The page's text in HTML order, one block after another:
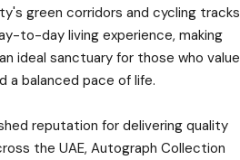
green corridors and cycling tracks
to-day living experience, making
ideal sanctuary for those who value
a balanced pace of life.
reputation for delivering quality
the UAE, Autograph Collection